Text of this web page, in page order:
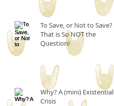
To Save, or Not to Save?
That is So NOT the
Question!
Why? A (mini) Existential
Crisis